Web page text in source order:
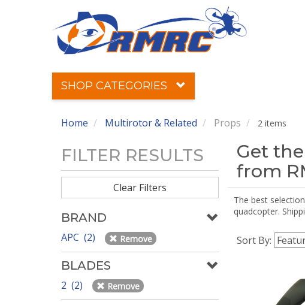
SHOP CATEGORIES
Home Multirotor & Related Props 2 items
FILTER RESULTS
Clear Filters
BRAND
APC (2) Remove
BLADES
2 (2) Remove
Get
from
The best
quadcopter.
Sort By: